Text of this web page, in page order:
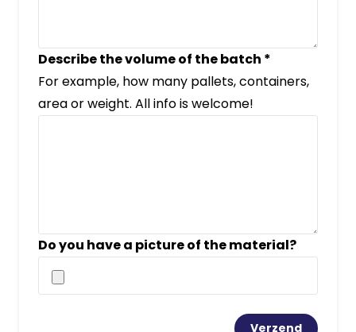
Describe the volume of the batch *
For example, how many pallets, containers,
area or weight. All info is welcome!
Do you have a picture of the material?